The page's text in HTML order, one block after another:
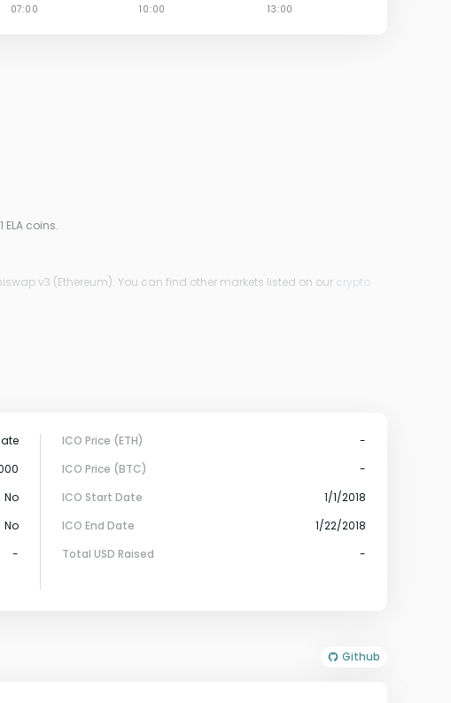
coins.
v3 (Ethereum). You can find other markets listed on our crypto
No
No
-
ICO Price (ETH)
-
ICO Price (BTC)
-
ICO Start Date
1/1/2018
ICO End Date
1/22/2018
Total USD Raised
-
Github